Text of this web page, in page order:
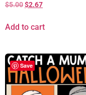
$5.00$2.67
Add to cart
Save